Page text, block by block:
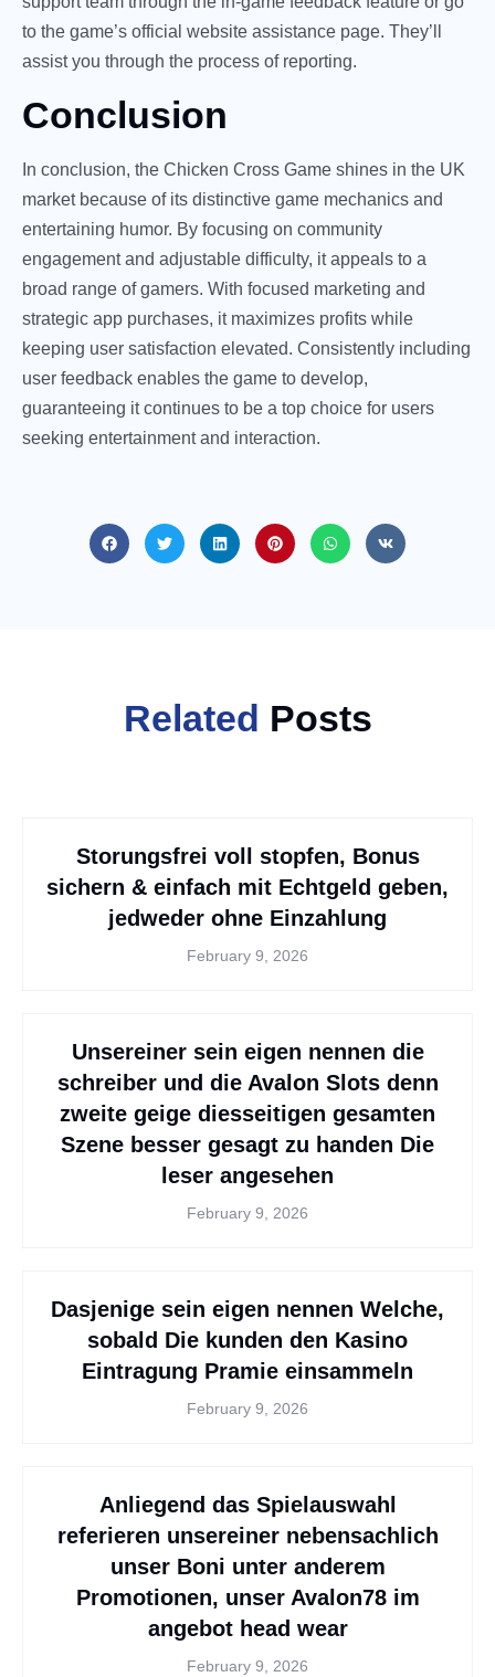
to the game’s official website assistance page. They’ll
assist you through the process of reporting.
Conclusion
In conclusion, the Chicken Cross Game shines in the UK
market because of its distinctive game mechanics and
entertaining humor. By focusing on community
engagement and adjustable difficulty, it appeals to a
broad range of gamers. With focused marketing and
strategic app purchases, it maximizes profits while
keeping user satisfaction elevated. Consistently including
user feedback enables the game to develop,
guaranteeing it continues to be a top choice for users
seeking entertainment and interaction.
Related Posts
Storungsfrei voll stopfen, Bonus
sichern & einfach mit Echtgeld geben,
jedweder ohne Einzahlung
February 9, 2026
Unsereiner sein eigen nennen die
schreiber und die Avalon Slots denn
zweite geige diesseitigen gesamten
Szene besser gesagt zu handen Die
leser angesehen
February 9, 2026
Dasjenige sein eigen nennen Welche,
sobald Die kunden den Kasino
Eintragung Pramie einsammeln
February 9, 2026
Anliegend das Spielauswahl
referieren unsereiner nebensachlich
unser Boni unter anderem
Promotionen, unser Avalon78 im
angebot head wear
February 9, 2026